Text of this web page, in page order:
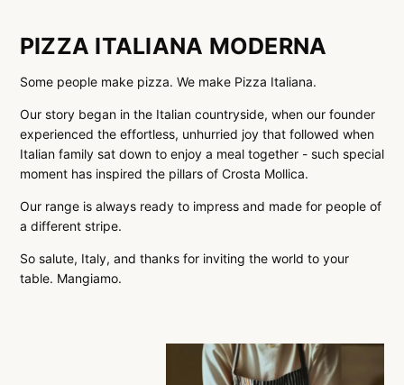
PIZZA ITALIANA MODERNA
Some people make pizza. We make Pizza Italiana.
Our story began in the Italian countryside, when our founder
experienced the effortless, unhurried joy that followed when
Italian family sat down to enjoy a meal together - such special
moment has inspired the pillars of Crosta Mollica.
Our range is always ready to impress and made for people of
a different stripe.
So salute, Italy, and thanks for inviting the world to your
table. Mangiamo.